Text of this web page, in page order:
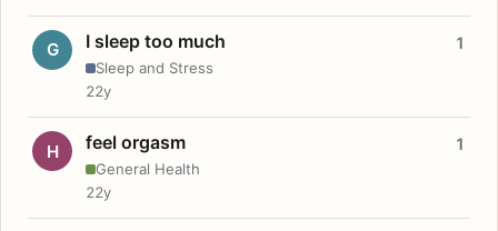
G I sleep too much
Sleep and Stress
1
22y
H feel orgasm
General Health
1
22y